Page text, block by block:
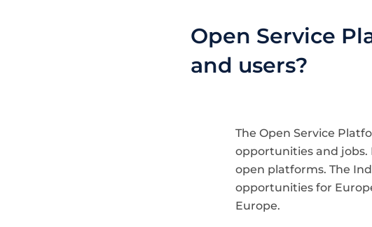
Open Service
and users?
The Open Service
opportunities and jobs.
open platforms. The
opportunities for
Europe.